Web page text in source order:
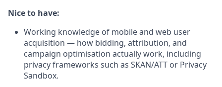
Nice to have:
Working knowledge of mobile and web user
acquisition — how bidding, attribution, and
campaign optimisation actually work, including
privacy frameworks such as SKAN/ATT or Privacy
Sandbox.